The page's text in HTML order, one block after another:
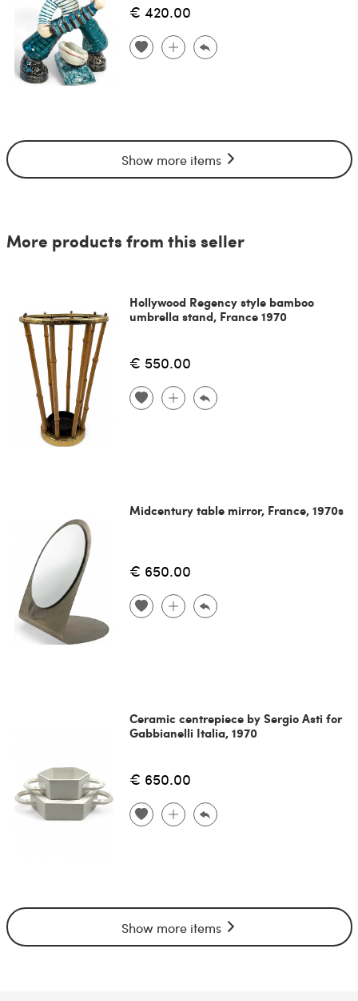
€ 420.00
Show more items
More products from this seller
Hollywood Regency style bamboo
umbrella stand, France 1970
€ 550.00
Midcentury table mirror, France, 1970s
€ 650.00
Ceramic centrepiece by Sergio Asti for
Gabbianelli Italia, 1970
€ 650.00
Show more items